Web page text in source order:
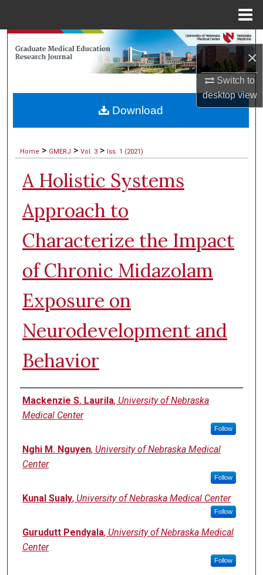
×
Switch to
desktopview
Search
Browse Collections
About
Digital Commons Network™
Home > GMERJ > Vol. 3 > Iss. 1 (2021)
A Holistic Systems
Approach to
Characterize the Impact
of Chronic Midazolam
Exposure on
Neurodevelopment and
Behavior
Authors
Mackenzie S. Laurila, University of Nebraska
Medical Center
Follow
Nghi M. Nguyen, University of Nebraska Medical
Center
Follow
Kunal Sualy, University of Nebraska Medical Center
Follow
Gurudutt Pendyala, University of Nebraska Medical
Center
Follow
Download